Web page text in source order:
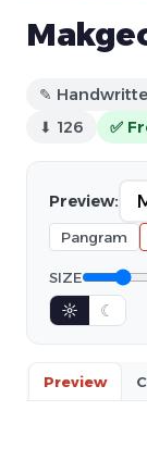
✎
⬇ 126
✅
Preview:
Pangram
SIZE
☼ ☾
Preview